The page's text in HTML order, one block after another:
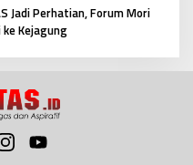
Jadi Perhatian, Forum Mori
Kejagung